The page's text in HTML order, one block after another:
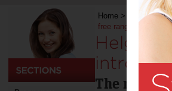
Home > Stuff for
free range
Helga’s
The new